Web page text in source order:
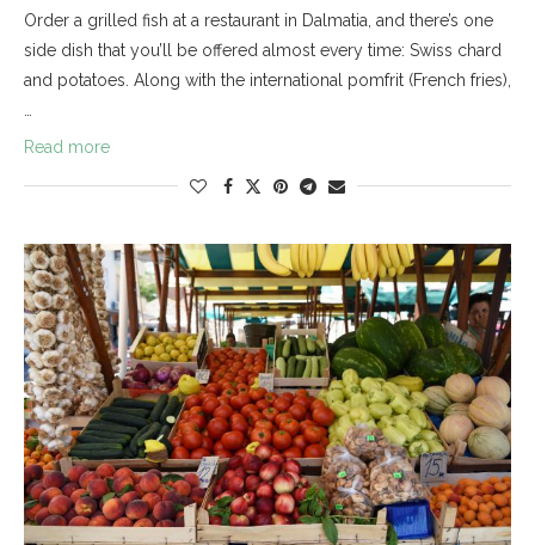
Order a grilled fish at a restaurant in Dalmatia, and there’s one
side dish that you’ll be offered almost every time: Swiss chard
and potatoes. Along with the international pomfrit (French fries),
Read more